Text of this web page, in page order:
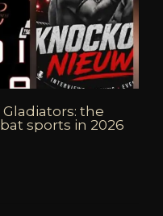
the
sports in 2026